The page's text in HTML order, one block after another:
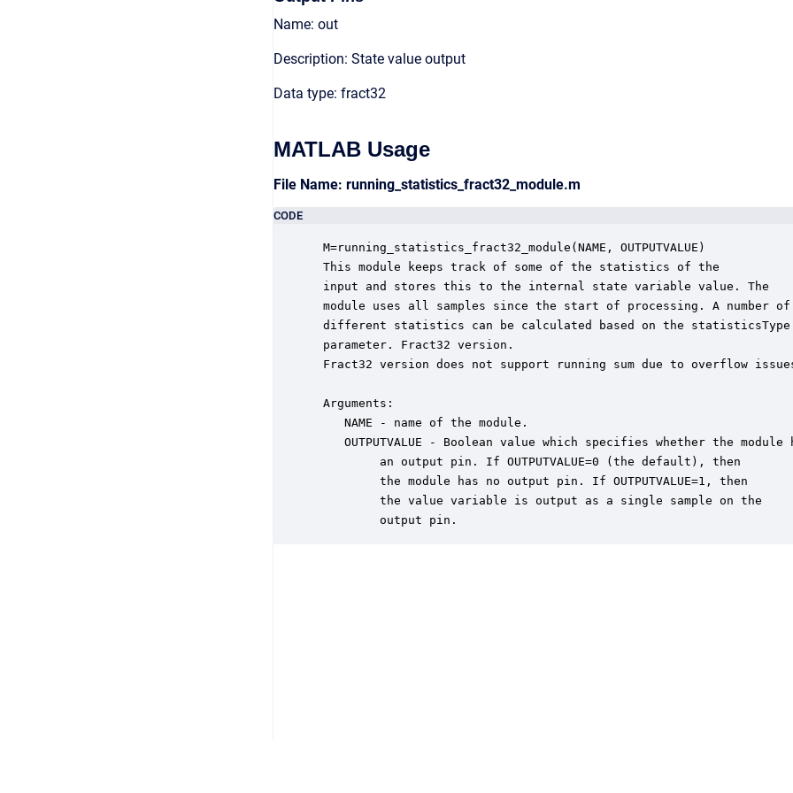
Name: out
Description: State value output
Data type: fract32
MATLAB Usage
File Name: running_statistics_fract32_module.m
CODE
M=running_statistics_fract32_module(NAME, OUTPUTVALUE)
This module keeps track of some of the statistics of the
input and stores this to the internal state variable value. The
module uses all samples since the start of processing. A number of
different statistics can be calculated based on the statisticsType
parameter. Fract32 version.
Fract32 version does not support running sum due to overflow
Arguments:
    NAME - name of the module.
OUTPUTVALUE - Boolean value which specifies whether the module
         an output pin. If OUTPUTVALUE=0 (the default), then
         the module has no output pin. If OUTPUTVALUE=1, then
         the value variable is output as a single sample on the
         output pin.